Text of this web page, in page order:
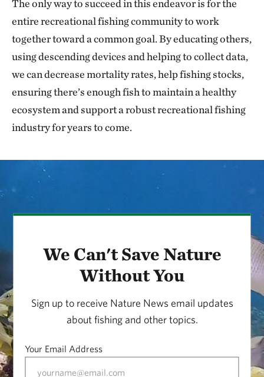
The only way to succeed in this endeavor is for the
entire recreational fishing community to work
together toward a common goal. By educating others,
using descending devices and helping to collect data,
we can decrease mortality rates, help fishing stocks,
ensuring there’s enough fish to maintain a healthy
ecosystem and support a robust recreational fishing
industry for years to come.
We Can't Save Nature
Without You
Sign up to receive Nature News email updates
about fishing and other topics.
Your Email Address